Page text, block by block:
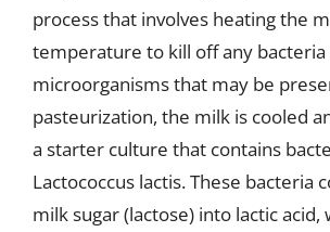
process that involves heating the
temperature to kill off any
microorganisms that may be
pasteurization, the milk is cooled
a starter culture that contains
Lactococcus lactis. These bacteria
milk sugar (lactose) into lactic acid,